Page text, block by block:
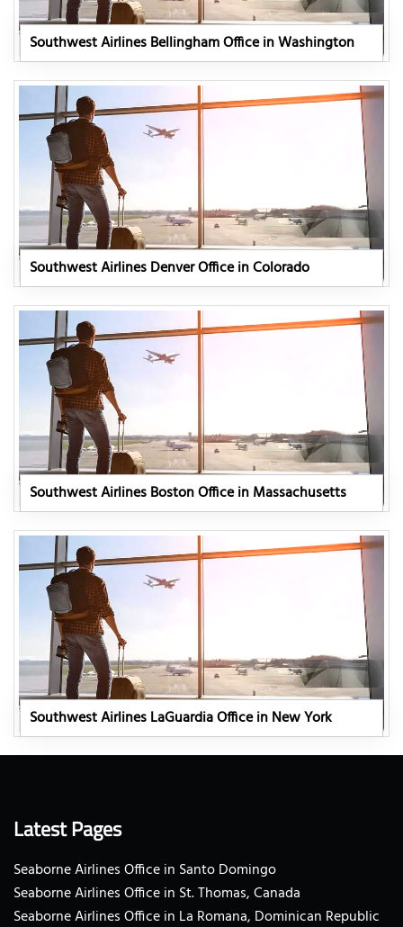
Southwest Airlines Bellingham Office in Washington
Southwest Airlines Denver Office in Colorado
Southwest Airlines Boston Office in Massachusetts
Southwest Airlines LaGuardia Office in New York
Latest Pages
Seaborne Airlines Office in Santo Domingo
Seaborne Airlines Office in St. Thomas, Canada
Seaborne Airlines Office in La Romana, Dominican Republic